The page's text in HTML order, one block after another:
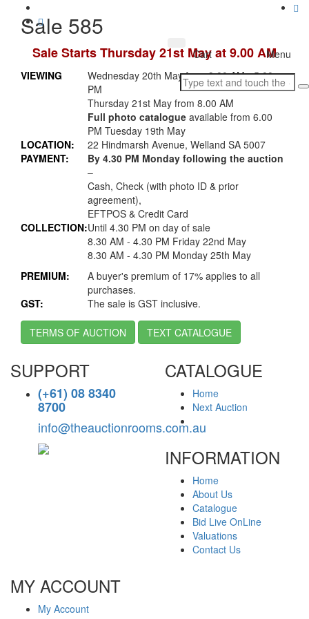
ToggleMenu
Cart
Sale 585
Sale Starts Thursday 21st May at 9.00 AM
VIEWING
Wednesday 20th May from 9.00 AM - 5.00
PM
Thursday 21st May from 8.00 AM
Full photo catalogue available from 6.00
PM Tuesday 19th May
LOCATION:
22 Hindmarsh Avenue, Welland SA 5007
PAYMENT:
By 4.30 PM Monday following the auction
–
Cash, Check (with photo ID & prior
agreement),
EFTPOS & Credit Card
COLLECTION:Until 4.30 PM on day of sale
8.30 AM - 4.30 PM Friday 22nd May
8.30 AM - 4.30 PM Monday 25th May
PREMIUM:
A buyer's premium of 17% applies to all
purchases.
GST:
The sale is GST inclusive.
TERMS OF AUCTION TEXT CATALOGUE
SUPPORT
(+61) 08 8340
8700
info@theauctionrooms.com.au
CATALOGUE
Home
Next Auction
INFORMATION
Home
About Us
Catalogue
Bid Live OnLine
Valuations
Contact Us
MY ACCOUNT
My Account